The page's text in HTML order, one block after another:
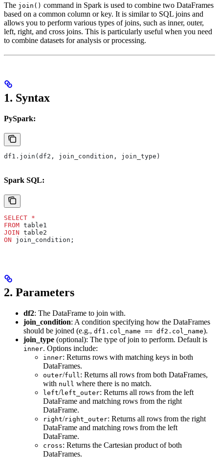
The join() command in Spark is used to combine two DataFrames
based on a common column or key. It is similar to SQL joins and
allows you to perform various types of joins, such as inner, outer,
left, right, and cross joins. This is particularly useful when you need
to combine datasets for analysis or processing.
1. Syntax
PySpark:
df1.join(df2, join_condition, join_type)
Spark SQL:
SELECT *
FROM table1
JOIN table2
ON join_condition;
2. Parameters
df2: The DataFrame to join with.
join_condition: A condition specifying how the DataFrames
should be joined (e.g., df1.col_name == df2.col_name).
join_type (optional): The type of join to perform. Default is
inner. Options include:
inner: Returns rows with matching keys in both
DataFrames.
outer/full: Returns all rows from both DataFrames,
with null where there is no match.
left/left_outer: Returns all rows from the left
DataFrame and matching rows from the right
DataFrame.
right/right_outer: Returns all rows from the right
DataFrame and matching rows from the left
DataFrame.
cross: Returns the Cartesian product of both
DataFrames.